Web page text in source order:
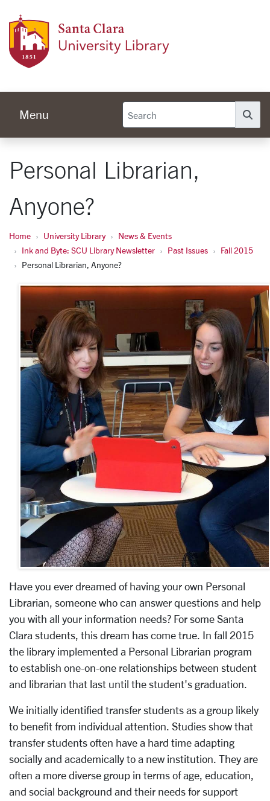
Menu
Personal Librarian,
Anyone?
Home University Library
News & Events
Ink and Byte: SCU Library Newsletter
Past Issues
Fall 2015
Personal Librarian, Anyone?
Have you ever dreamed of having your own Personal
Librarian, someone who can answer questions and help
you with all your information needs? For some Santa
Clara students, this dream has come true. In fall 2015
the library implemented a Personal Librarian program
to establish one-on-one relationships between student
and librarian that last until the student's graduation.
We initially identified transfer students as a group likely
to benefit from individual attention. Studies show that
transfer students often have a hard time adapting
socially and academically to a new institution. They are
often a more diverse group in terms of age, education,
and social background and their needs for support